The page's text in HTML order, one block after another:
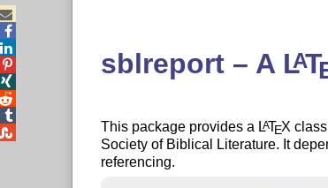
sblreport – A LAT
This package provides a LATEX
Society of Biblical Literature. It
referencing.




